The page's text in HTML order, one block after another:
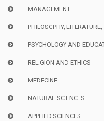
MANAGEMENT
PHILOSOPHY,
PSYCHOLOGY AND
RELIGION AND ETHICS
MEDECINE
NATURAL SCIENCES
APPLIED SCIENCES